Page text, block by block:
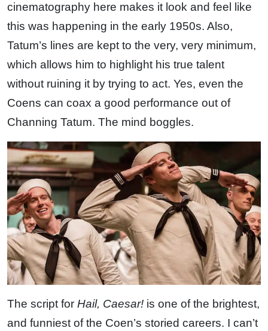
cinematography here makes it look and feel like
this was happening in the early 1950s. Also,
Tatum’s lines are kept to the very, very minimum,
which allows him to highlight his true talent
without ruining it by trying to act. Yes, even the
Coens can coax a good performance out of
Channing Tatum. The mind boggles.
The script for Hail, Caesar! is one of the brightest,
and funniest of the Coen’s storied careers. I can’t